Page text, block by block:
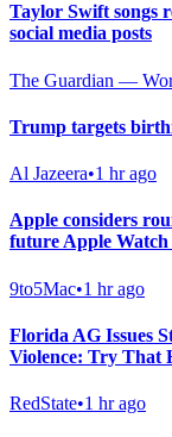
Taylor Swift songs
social media posts
The Guardian —
Trump targets
Al Jazeera•1 hr ago
Apple considers
future Apple
9to5Mac•1 hr ago
Florida AG Issues
Violence: Try That
RedState•1 hr ago